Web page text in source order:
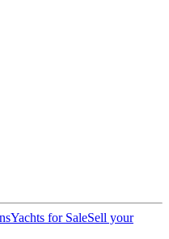
Yachts for SaleSell your